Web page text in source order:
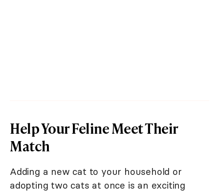
Help Your Feline Meet Their
Match
Adding a new cat to your household or
adopting two cats at once is an exciting